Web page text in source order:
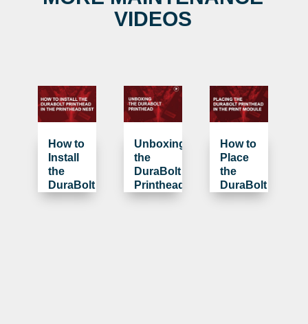
VIDEOS
How to
Install
the
DuraBolt
Printhead
Unboxing
the
DuraBolt
Printhead
How to
Place
the
DuraBolt
Printhead